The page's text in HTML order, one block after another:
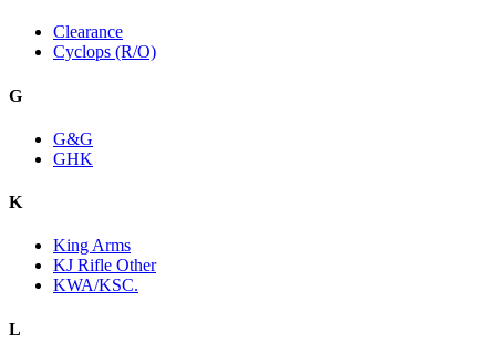
Clearance
Cyclops (R/O)
G
G&G
GHK
K
King Arms
KJ Rifle Other
KWA/KSC.
L